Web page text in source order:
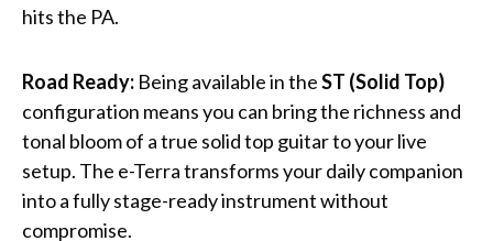
hits the PA.
Road Ready: Being available in theST (Solid Top)
configuration means you can bring the richness and
tonal bloom of a true solid top guitar to your live
setup. The e-Terra transforms your daily companion
into a fully stage-ready instrument without
compromise.